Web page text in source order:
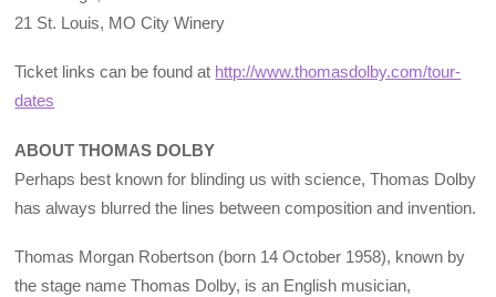
21 St. Louis, MO City Winery
Ticket links can be found at http://www.thomasdolby.com/tour-
dates
ABOUT THOMAS DOLBY
Perhaps best known for blinding us with science, Thomas Dolby
has always blurred the lines between composition and invention.
Thomas Morgan Robertson (born 14 October 1958), known by
the stage name Thomas Dolby, is an English musician,